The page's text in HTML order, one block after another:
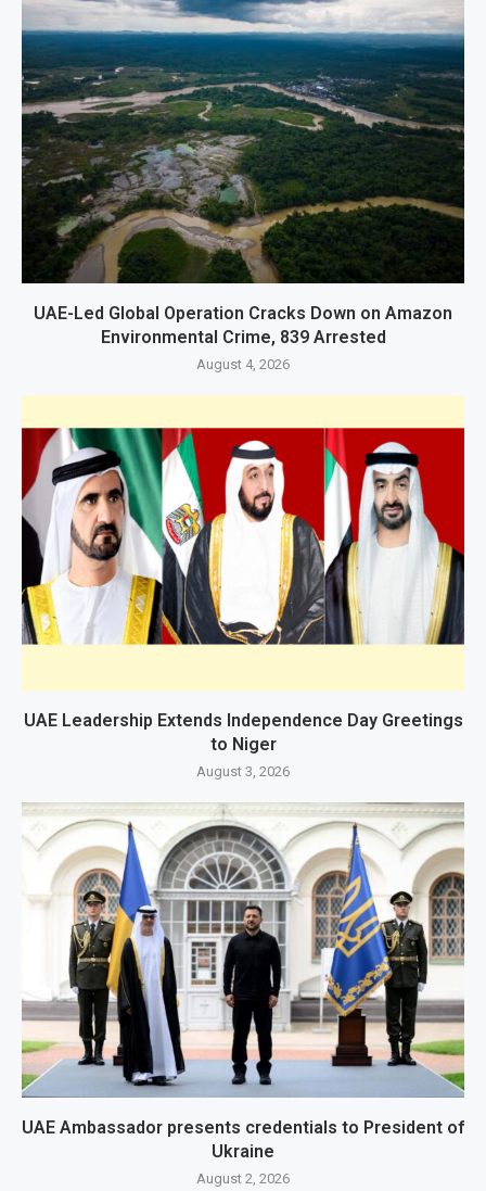
UAE-Led Global Operation Cracks Down on Amazon
Environmental Crime, 839 Arrested
August 4, 2026
UAE Leadership Extends Independence Day Greetings
to Niger
August 3, 2026
UAE Ambassador presents credentials to President of
Ukraine
August 2, 2026